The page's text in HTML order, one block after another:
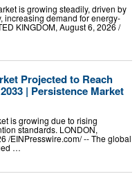
is growing steadily, driven by
increasing demand for energy-
KINGDOM, August 6, 2026 /⁨
Projected to Reach
| Persistence Market
is growing due to rising
standards. LONDON,
/⁨EINPresswire.com⁩/ -- The global
…